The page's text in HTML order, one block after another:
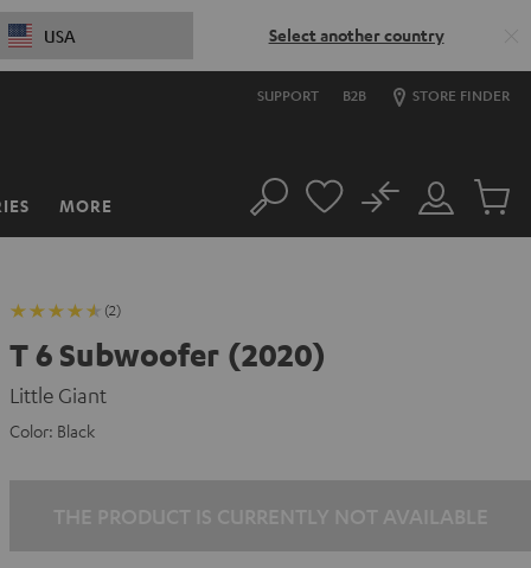
USA Select another country
SUPPORT B2B STORE FINDER
MORE Search
Customer
Account
No
Cart
(2)
T 6 Subwoofer (2020)
Little Giant
Color: Black